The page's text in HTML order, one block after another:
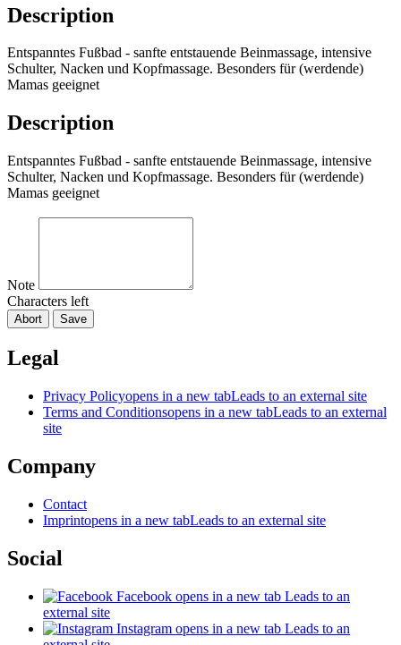
Description
Entspanntes Fußbad - sanfte entstauende Beinmassage, intensive
Schulter, Nacken und Kopfmassage. Besonders für (werdende)
Mamas geeignet
Description
Entspanntes Fußbad - sanfte entstauende Beinmassage, intensive
Schulter, Nacken und Kopfmassage. Besonders für (werdende)
Mamas geeignet
Note
Characters left
Abort Save
Legal
Privacy Policyopens in a new tabLeads to an external site
Terms and Conditionsopens in a new tabLeads to an external
site
Company
Contact
Imprintopens in a new tabLeads to an external site
Social
Facebook opens in a new tab Leads to an
external site
Instagram opens in a new tab Leads to an